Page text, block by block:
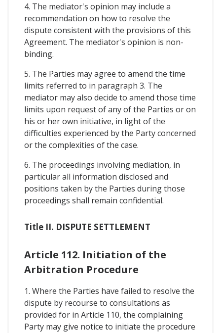
4. The mediator's opinion may include a
recommendation on how to resolve the
dispute consistent with the provisions of this
Agreement. The mediator's opinion is non-
binding.
5. The Parties may agree to amend the time
limits referred to in paragraph 3. The
mediator may also decide to amend those time
limits upon request of any of the Parties or on
his or her own initiative, in light of the
difficulties experienced by the Party concerned
or the complexities of the case.
6. The proceedings involving mediation, in
particular all information disclosed and
positions taken by the Parties during those
proceedings shall remain confidential.
Title II. DISPUTE SETTLEMENT
Article 112. Initiation of the
Arbitration Procedure
1. Where the Parties have failed to resolve the
dispute by recourse to consultations as
provided for in Article 110, the complaining
Party may give notice to initiate the procedure